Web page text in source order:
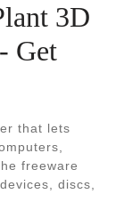
3D
Get
that lets
freeware
discs,